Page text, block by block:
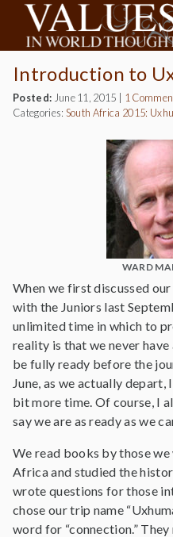
Introduction to
Posted: June 11, 2015 1
Categories: South Africa 2015:
WARD
When we first discussed
with the Juniors last
unlimited time in which to
reality is that we never
be fully ready before the
June, as we actually
bit more time. Of course, I
say we are as ready as we
We read books by those
Africa and studied the
wrote questions for those
chose our trip name
word for “connection.”